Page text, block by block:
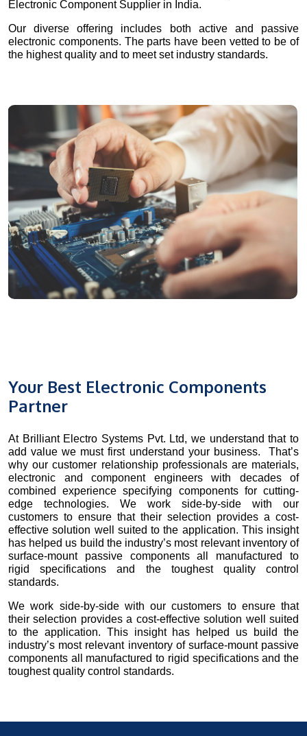
Electronic Component Supplier in India.
Our diverse offering includes both active and passive
electronic components. The parts have been vetted to be of
the highest quality and to meet set industry standards.
Your Best Electronic Components
Partner
At Brilliant Electro Systems Pvt. Ltd, we understand that to
add value we must first understand your business. That’s
why our customer relationship professionals are materials,
electronic and component engineers with decades of
combined experience specifying components for cutting-
edge technologies. We work side-by-side with our
customers to ensure that their selection provides a cost-
effective solution well suited to the application. This insight
has helped us build the industry’s most relevant inventory of
surface-mount passive components all manufactured to
rigid specifications and the toughest quality control
standards.
We work side-by-side with our customers to ensure that
their selection provides a cost-effective solution well suited
to the application. This insight has helped us build the
industry’s most relevant inventory of surface-mount passive
components all manufactured to rigid specifications and the
toughest quality control standards.